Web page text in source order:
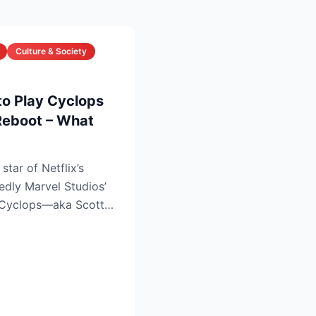
Culture & Society
Play Cyclops
– What
of Netflix’s
Marvel Studios’
Scott